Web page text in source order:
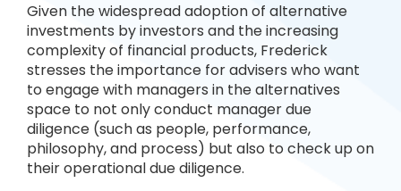
Given the widespread adoption of alternative
investments by investors and the increasing
complexity of financial products, Frederick
stresses the importance for advisers who want
to engage with managers in the alternatives
space to not only conduct manager due
diligence (such as people, performance,
philosophy, and process) but also to check up on
their operational due diligence.